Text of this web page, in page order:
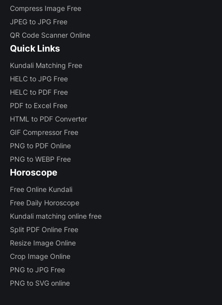
Compress Image Free
JPEG to JPG Free
QR Code Scanner Online
Quick Links
Kundali Matching Free
HELC to JPG Free
HELC to PDF Free
PDF to Excel Free
HTML to PDF Converter
GIF Compressor Free
PNG to PDF Online
PNG to WEBP Free
Horoscope
Free Online Kundali
Free Daily Horoscope
Kundali matching online free
Split PDF Online Free
Resize Image Online
Crop Image Online
PNG to JPG Free
PNG to SVG online